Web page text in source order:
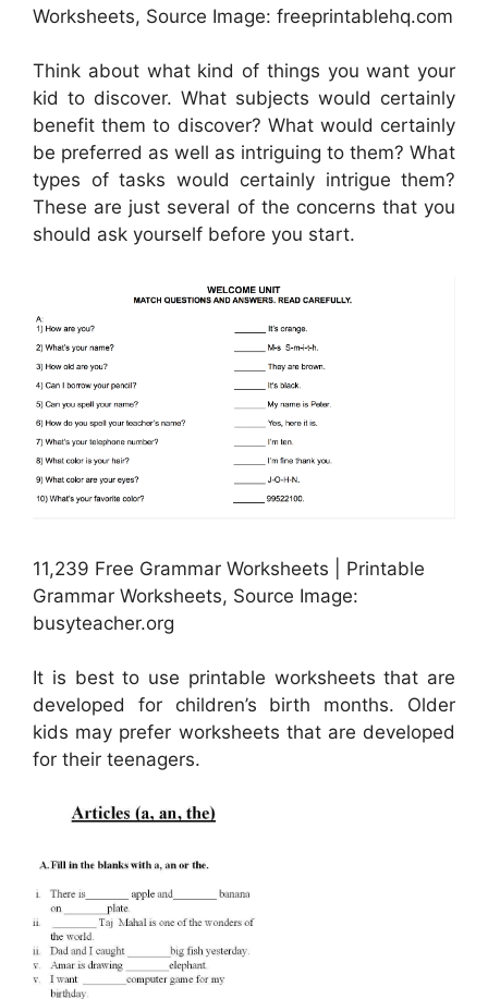
Worksheets, Source Image: freeprintablehq.com
Think about what kind of things you want your
kid to discover. What subjects would certainly
benefit them to discover? What would certainly
be preferred as well as intriguing to them? What
types of tasks would certainly intrigue them?
These are just several of the concerns that you
should ask yourself before you start.
11,239 Free Grammar Worksheets | Printable
Grammar Worksheets, Source Image:
busyteacher.org
It is best to use printable worksheets that are
developed for children’s birth months. Older
kids may prefer worksheets that are developed
for their teenagers.